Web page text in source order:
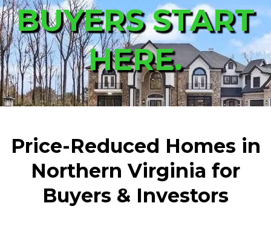
BUYERS START
HERE.
Price-Reduced Homes in
Northern Virginia for
Buyers & Investors